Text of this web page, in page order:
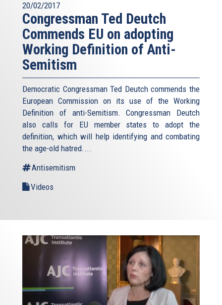
20/02/2017
Congressman Ted Deutch
Commends EU on adopting
Working Definition of Anti-
Semitism
Democratic Congressman Ted Deutch commends the
European Commission on its use of the Working
Definition of anti-Semitism. Congressman Deutch
also calls for EU member states to adopt the
definition, which will help identifying and combating
the age-old hatred....
Antisemitism
Videos